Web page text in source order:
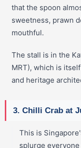
that the spoon
sweetness, prawn
mouthful.
The stall is in the
MRT), which is
and heritage
3. Chilli Crab at
This is
splurge